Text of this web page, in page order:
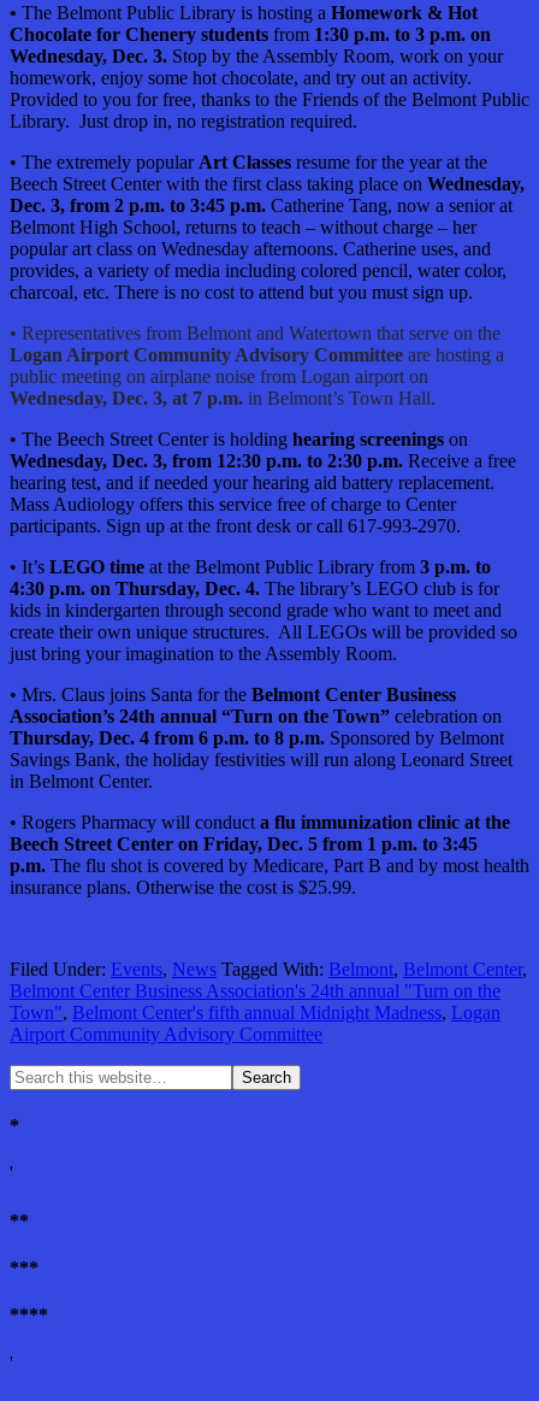
• The Belmont Public Library is hosting a Homework & Hot
Chocolate for Chenery students from 1:30 p.m. to 3 p.m. on
Wednesday, Dec. 3. Stop by the Assembly Room, work on your
homework, enjoy some hot chocolate, and try out an activity.
Provided to you for free, thanks to the Friends of the Belmont Public
Library. Just drop in, no registration required.
• The extremely popular Art Classes resume for the year at the
Beech Street Center with the first class taking place on Wednesday,
Dec. 3, from 2 p.m. to 3:45 p.m. Catherine Tang, now a senior at
Belmont High School, returns to teach – without charge – her
popular art class on Wednesday afternoons. Catherine uses, and
provides, a variety of media including colored pencil, water color,
charcoal, etc. There is no cost to attend but you must sign up.
• Representatives from Belmont and Watertown that serve on the
Logan Airport Community Advisory Committee are hosting a
public meeting on airplane noise from Logan airport on
Wednesday, Dec. 3, at 7 p.m. in Belmont’s Town Hall.
• The Beech Street Center is holding hearing screenings on
Wednesday, Dec. 3, from 12:30 p.m. to 2:30 p.m. Receive a free
hearing test, and if needed your hearing aid battery replacement.
Mass Audiology offers this service free of charge to Center
participants. Sign up at the front desk or call 617-993-2970.
• It’s LEGO time at the Belmont Public Library from 3 p.m. to
4:30 p.m. on Thursday, Dec. 4. The library’s LEGO club is for
kids in kindergarten through second grade who want to meet and
create their own unique structures. All LEGOs will be provided so
just bring your imagination to the Assembly Room.
• Mrs. Claus joins Santa for the Belmont Center Business
Association’s 24th annual “Turn on the Town” celebration on
Thursday, Dec. 4 from 6 p.m. to 8 p.m. Sponsored by Belmont
Savings Bank, the holiday festivities will run along Leonard Street
in Belmont Center.
• Rogers Pharmacy will conduct a flu immunization clinic at the
Beech Street Center on Friday, Dec. 5 from 1 p.m. to 3:45
p.m. The flu shot is covered by Medicare, Part B and by most health
insurance plans. Otherwise the cost is $25.99.
Filed Under: Events, News Tagged With: Belmont, Belmont Center,
Belmont Center Business Association's 24th annual "Turn on the
Town", Belmont Center's fifth annual Midnight Madness, Logan
Airport Community Advisory Committee
*
'
**
***
****
'